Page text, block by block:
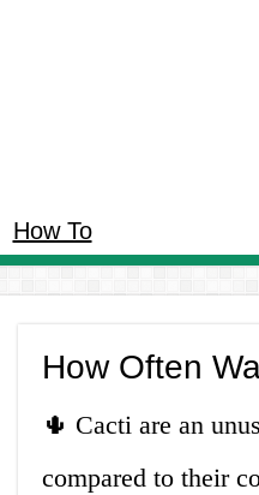
How To
How Often
🌵 Cacti are an
compared to their